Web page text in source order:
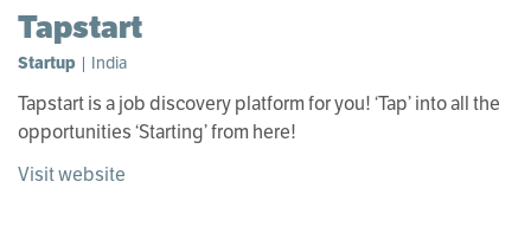
Tapstart
Startup | India
Tapstart is a job discovery platform for you! ‘Tap’ into all the
opportunities ‘Starting’ from here!
Visit website